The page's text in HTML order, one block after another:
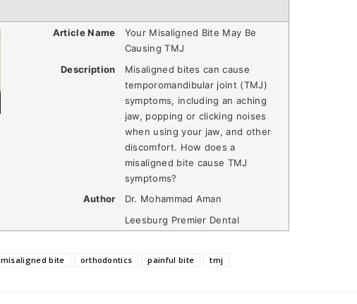
Article Name
Your Misaligned Bite May Be
Causing TMJ
Description
Misaligned bites can cause
temporomandibular joint (TMJ)
symptoms, including an aching
jaw, popping or clicking noises
when using your jaw, and other
discomfort. How does a
misaligned bite cause TMJ
symptoms?
Author
Dr. Mohammad Aman
Leesburg Premier Dental
misaligned bite orthodontics painful bite tmj